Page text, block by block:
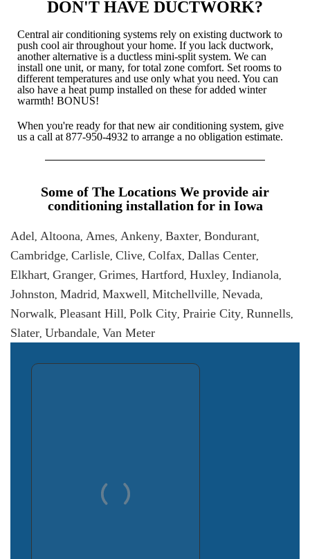
DON'T HAVE DUCTWORK?
Central air conditioning systems rely on existing ductwork to
push cool air throughout your home. If you lack ductwork,
another alternative is a ductless mini-split system. We can
install one unit, or many, for total zone comfort. Set rooms to
different temperatures and use only what you need. You can
also have a heat pump installed on these for added winter
warmth! BONUS!
When you're ready for that new air conditioning system, give
us a call at 877-950-4932 to arrange a no obligation estimate.
Some of The Locations We provide air
conditioning installation for in Iowa
Adel Altoona Ames Ankeny Baxter Bondurant
Cambridge Carlisle Clive Colfax Dallas Center
Elkhart Granger Grimes Hartford Huxley Indianola
Johnston Madrid Maxwell Mitchellville Nevada
Norwalk Pleasant Hill Polk City Prairie City Runnells
Slater Urbandale Van Meter